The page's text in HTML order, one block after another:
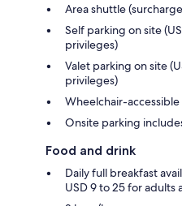
Area shuttle
Self parking on site
privileges)
Valet parking on site
privileges)
Wheelchair-
Onsite parking
Food and drink
Daily full breakfast
USD 9 to 25 for adults